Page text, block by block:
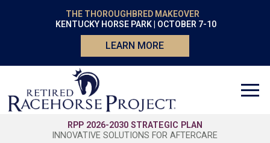
THE THOROUGHBRED MAKEOVER
KENTUCKY HORSE PARK | OCTOBER 7-10
LEARN MORE
RPP 2026-2030 STRATEGIC PLAN
INNOVATIVE SOLUTIONS FOR AFTERCARE